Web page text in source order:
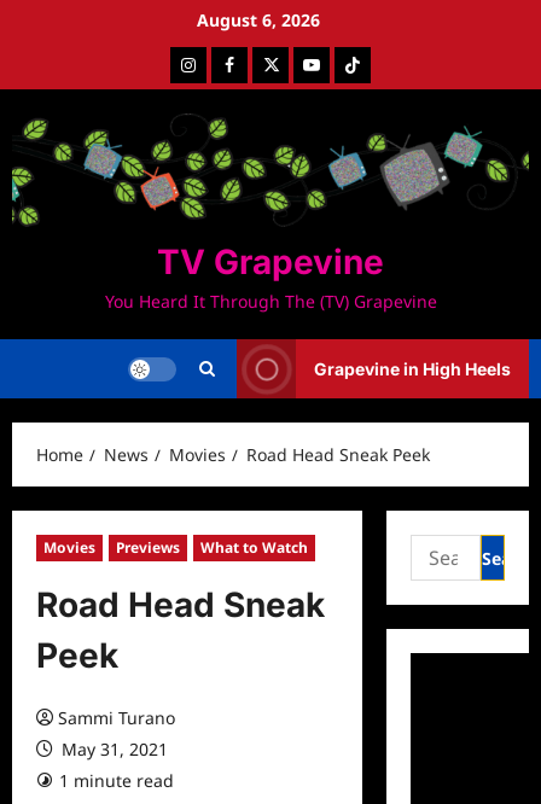
August 6, 2026
InstagramFacebookTwitterYoutubeTiktok
TV Grapevine
You Heard It Through The (TV) Grapevine
Grapevine in High Heels
Home News Movies Road Head Sneak Peek
Movies Previews What to Watch
Road Head Sneak
Peek
Sammi Turano
May 31, 2021
1 minute read
Search
for: